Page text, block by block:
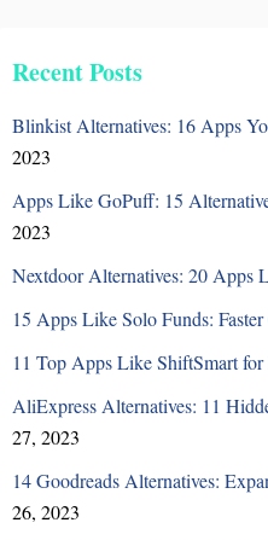
Recent Posts
Blinkist Alternatives: 16 Apps
2023
Apps Like GoPuff: 15
2023
Nextdoor Alternatives: 20 Apps
15 Apps Like Solo Funds:
11 Top Apps Like ShiftSmart
AliExpress Alternatives: 11
27, 2023
14 Goodreads Alternatives:
26, 2023